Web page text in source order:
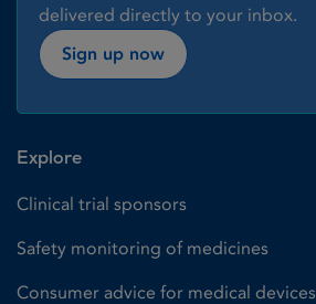
delivered directly to your inbox.
Sign up now
Explore
Clinical trial sponsors
Safety monitoring of medicines
Consumer advice for medical devices